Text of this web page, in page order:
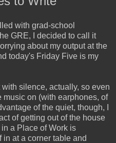
with grad-school
GRE, I decided to call it
about my output at the
today's Friday Five is my
with silence, actually, so even
music on (with earphones, of
of the quiet, though, I
of getting out of the house
a Place of Work is
at a corner table and